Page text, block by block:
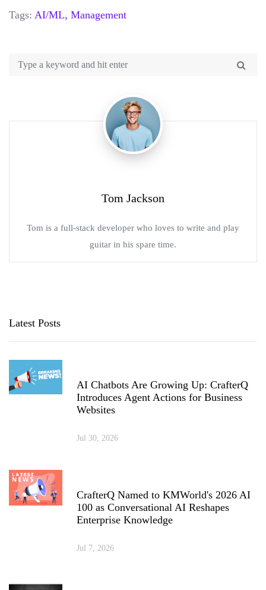
Tags: AI/ML, Management
Tom Jackson
Tom is a full-stack developer who loves to write and play
guitar in his spare time.
Latest Posts
AI Chatbots Are Growing Up: CrafterQ
Introduces Agent Actions for Business
Websites
Jul 30, 2026
CrafterQ Named to KMWorld's 2026 AI
100 as Conversational AI Reshapes
Enterprise Knowledge
Jul 7, 2026